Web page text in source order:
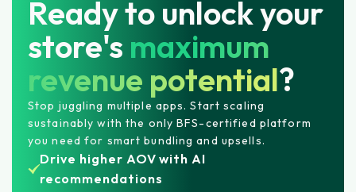
Ready to unlock your
store's maximum
revenue potential?
Stop juggling multiple apps. Start scaling
sustainably with the only BFS-certified platform
you need for smart bundling and upsells.
Drive higher AOV with AI
recommendations